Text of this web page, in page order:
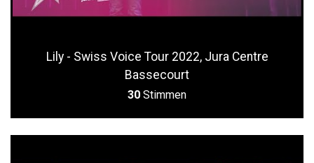
Lily - Swiss Voice Tour 2022, Jura Centre
Bassecourt
30 Stimmen